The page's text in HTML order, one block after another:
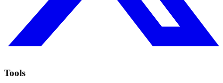
Tools